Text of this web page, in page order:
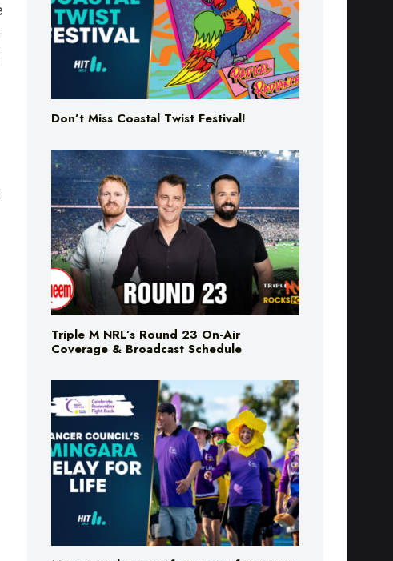
Don’t Miss Coastal Twist Festival!
Triple M NRL’s Round 23 On-Air
Coverage & Broadcast Schedule
Mingara Relay For Life Returns for 2026!